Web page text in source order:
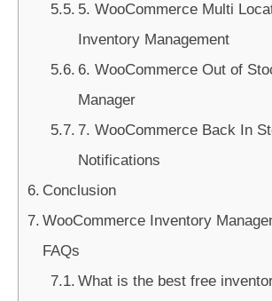
5. WooCommerce Multi
Inventory Management
6. WooCommerce Out of
Manager
7. WooCommerce Back In
Notifications
Conclusion
WooCommerce Inventory
FAQs
What is the best free